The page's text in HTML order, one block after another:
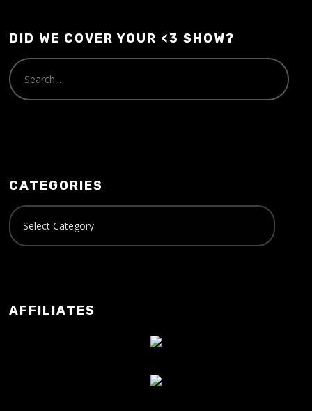
DID WE COVER YOUR <3 SHOW?
CATEGORIES
AFFILIATES